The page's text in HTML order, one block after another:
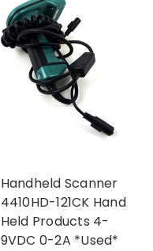
Handheld Scanner
4410HD-121CK Hand
Held Products 4-
9VDC 0-2A *Used*